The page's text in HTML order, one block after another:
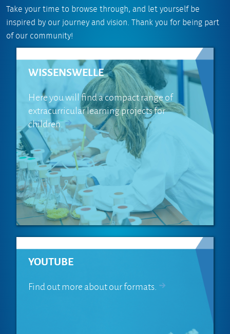
Take your time to browse through, and let yourself be
inspired by our journey and vision. Thank you for being part
of our community!
WISSENSWELLE
Here you will find a compact range of
extracurricular learning projects for
children.
YOUTUBE
Find out more about our formats.